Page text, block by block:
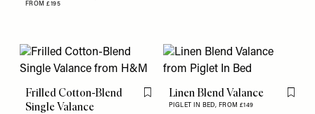
FROM £195
Frilled Cotton-Blend
Single Valance
Flag this item
Linen Blend Valance
PIGLET IN BED, FROM £149
Flag